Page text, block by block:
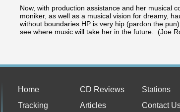
Now, with production assistance and her musical
moniker, as well as a musical vision for dreamy,
without boundaries.HP is very hip (pardon the
see where music will take her in the future. (Joe
Home CD Reviews Stations
Tracking
Articles Contact